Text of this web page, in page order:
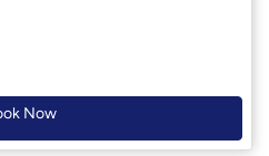
of the 1%.
Now